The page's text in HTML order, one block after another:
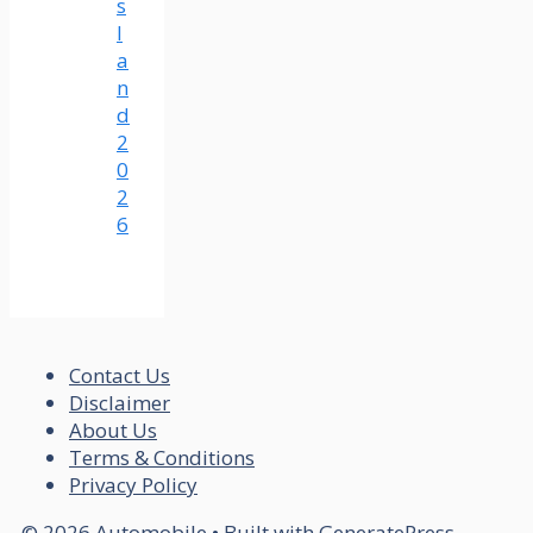
s
l
a
n
d
2
0
2
6
Contact Us
Disclaimer
About Us
Terms & Conditions
Privacy Policy